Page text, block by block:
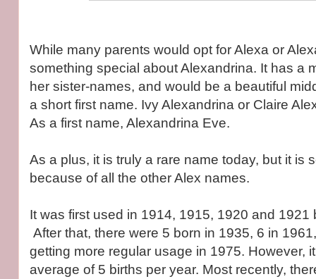
While many parents would opt for Alexa or
something special about Alexandrina. It has a
her sister-names, and would be a beautiful
a short first name. Ivy Alexandrina or Claire
As a first name, Alexandrina Eve.
As a plus, it is truly a rare name today, but it is
because of all the other Alex names.
It was first used in 1914, 1915, 1920 and 1921
After that, there were 5 born in 1935, 6 in
getting more regular usage in 1975. However,
average of 5 births per year. Most recently,